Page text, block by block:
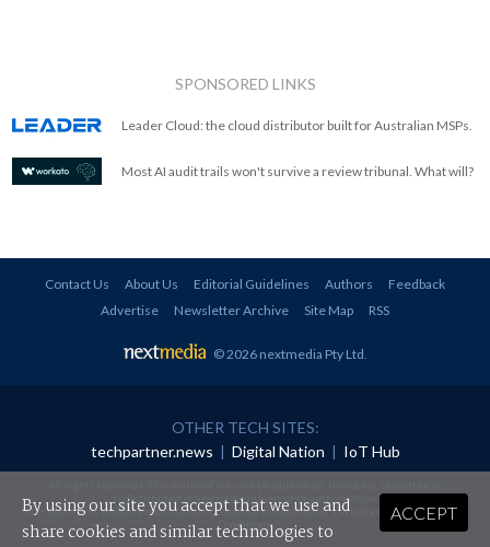
SPONSORED LINKS
Leader Cloud: the cloud distributor built for Australian MSPs.
Most AI audit trails won't survive a review tribunal. What will?
Contact Us About Us Editorial Guidelines Authors
Feedback
Advertise
Newsletter Archive Site Map RSS
© 2026 nextmedia Pty Ltd
OTHER TECH SITES:
techpartner.news | Digital Nation | IoT Hub
redistributed in any form without prior authorisation.
Your use of this website constitutes acceptance of nextmedia'sPrivacy Policyand Terms &
Conditions.
ACCEPT
By using our site you accept that we use and
share cookies and similar technologies to